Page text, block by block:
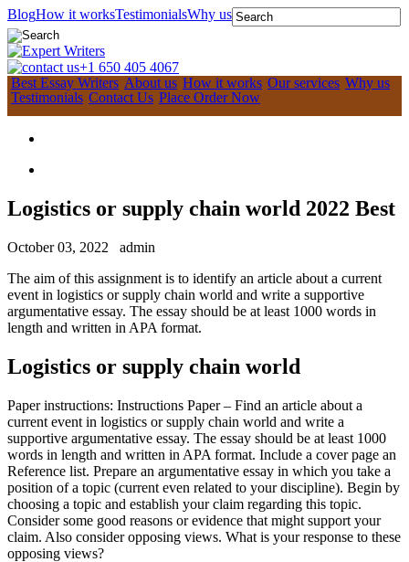
BlogHow it worksTestimonialsWhy us
+1 650 405 4067
Best Essay Writers About us How it works Our services Why us
Testimonials Contact Us Place Order Now
Logistics or supply chain world 2022 Best
October 03, 2022
admin
The aim of this assignment is to identify an article about a current
event in logistics or supply chain world and write a supportive
argumentative essay. The essay should be at least 1000 words in
length and written in APA format.
Logistics or supply chain world
Paper instructions: Instructions Paper – Find an article about a
current event in logistics or supply chain world and write a
supportive argumentative essay. The essay should be at least 1000
words in length and written in APA format. Include a cover page an
Reference list. Prepare an argumentative essay in which you take a
position of a topic (current even related to your discipline). Begin by
choosing a topic and establish your claim regarding this topic.
Consider some good reasons or evidence that might support your
claim. Also consider opposing views. What is your response to these
opposing views?